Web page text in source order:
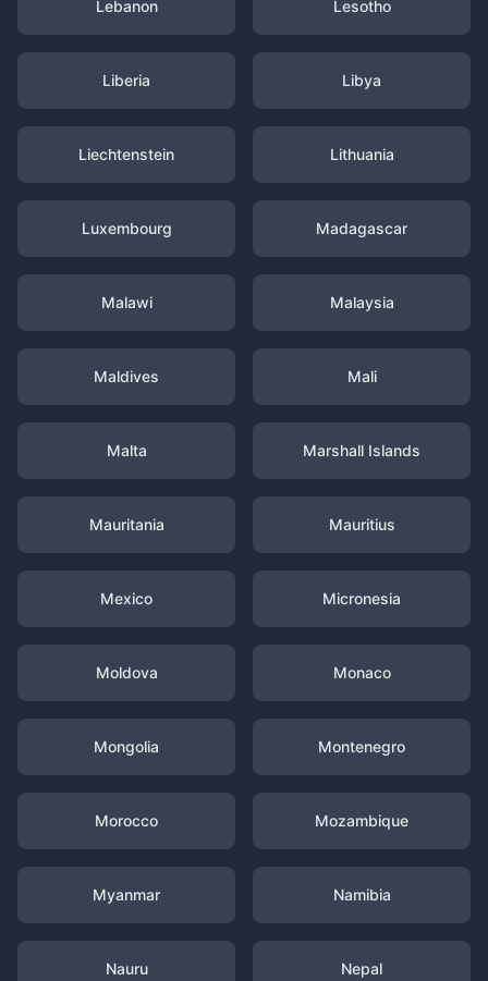
Lebanon Lesotho
Liberia Libya
Liechtenstein Lithuania
Luxembourg Madagascar
Malawi Malaysia
Maldives Mali
Malta Marshall Islands
Mauritania Mauritius
Mexico Micronesia
Moldova Monaco
Mongolia Montenegro
Morocco Mozambique
Myanmar Namibia
Nauru Nepal